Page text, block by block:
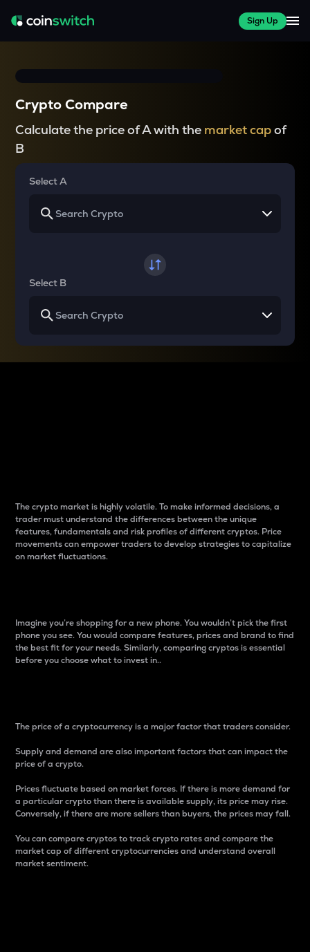
Sign Up
Crypto Compare
Calculate the price of A with the market capof
B
Select A
Select B
The crypto market is highly volatile. To make informed decisions, a
trader must understand the differences between the unique
features, fundamentals and risk profiles of different cryptos. Price
movements can empower traders to develop strategies to capitalize
on market fluctuations.
Imagine you’re shopping for a new phone. You wouldn’t pick the first
phone you see. You would compare features, prices and brand to find
the best fit for your needs. Similarly, comparing cryptos is essential
before you choose what to invest in..
The price of a cryptocurrency is a major factor that traders consider.
Supply and demand are also important factors that can impact the
price of a crypto.
Prices fluctuate based on market forces. If there is more demand for
a particular crypto than there is available supply, its price may rise.
Conversely, if there are more sellers than buyers, the prices may fall.
You can compare cryptos to track crypto rates and compare the
market cap of different cryptocurrencies and understand overall
market sentiment.